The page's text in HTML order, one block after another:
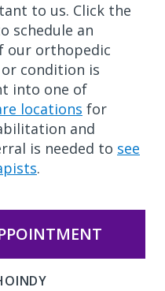
to us. Click the
schedule an
our orthopedic
condition is
into one of
locations for
and
is needed to see
.